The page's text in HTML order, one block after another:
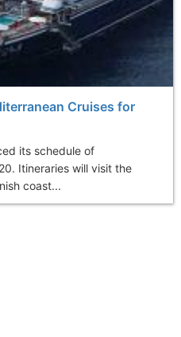
Cruises for
its schedule of
Itineraries will visit the
coast...